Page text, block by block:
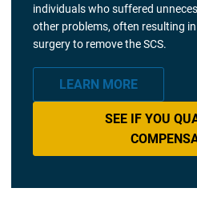
individuals who suffered
other problems, often resulting
surgery to remove the SCS.
LEARN MORE
SEE IF YOU